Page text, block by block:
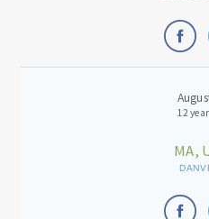
12
MA,